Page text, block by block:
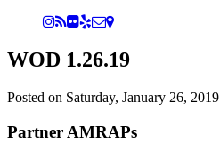
WOD 1.26.19
Posted on Saturday, January 26, 2019
Partner AMRAPs